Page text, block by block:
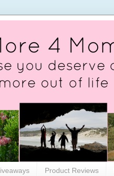
Product Reviews